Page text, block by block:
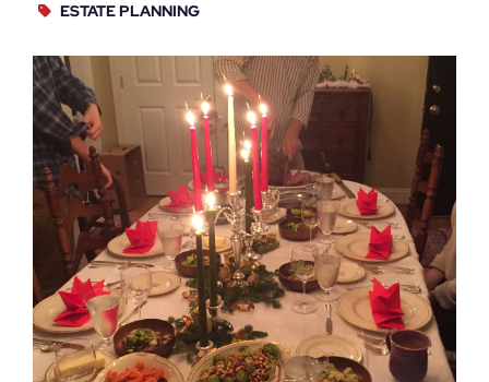
ESTATE PLANNING